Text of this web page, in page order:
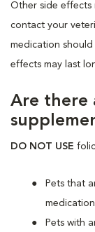
Other side effects
contact your
medication
effects may last
Are there
DO NOT USE
Pets that
medication
Pets with